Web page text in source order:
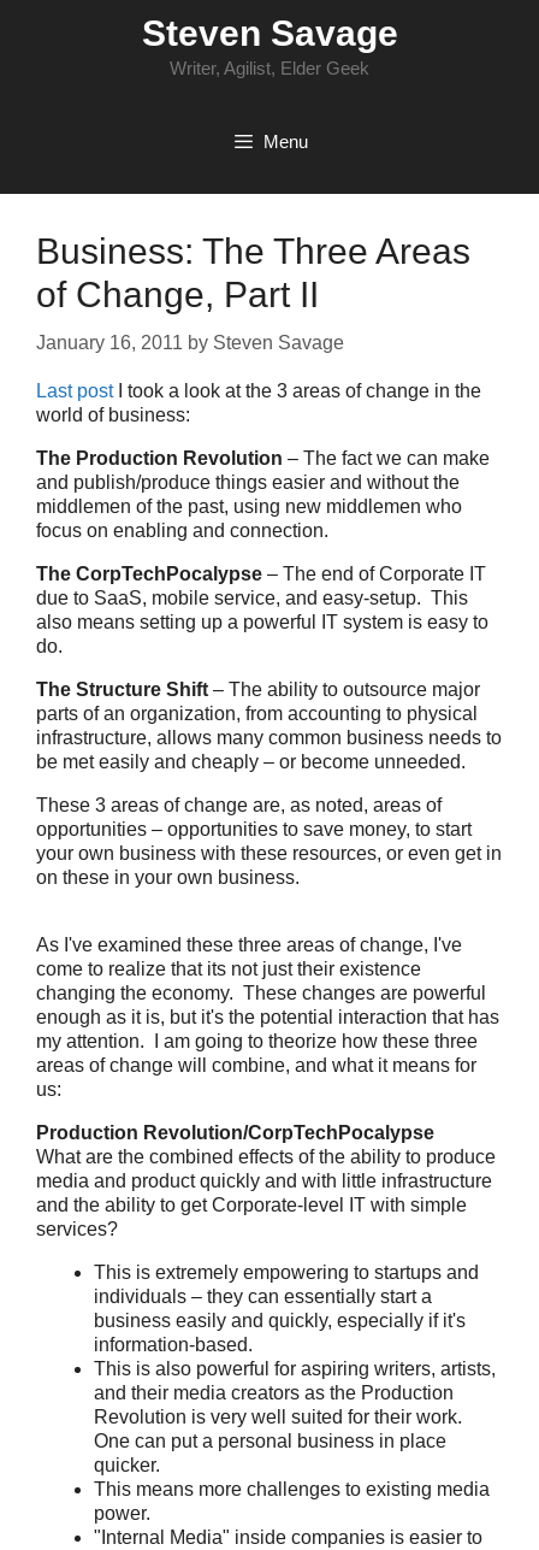
Steven Savage
Writer, Agilist, Elder Geek
Menu
Business: The Three Areas
of Change, Part II
January 16, 2011 by Steven Savage
Last postI took a look at the 3 areas of change in the
world of business:
The Production Revolution – The fact we can make
and publish/produce things easier and without the
middlemen of the past, using new middlemen who
focus on enabling and connection.
The CorpTechPocalypse – The end of Corporate IT
due to SaaS, mobile service, and easy-setup. This
also means setting up a powerful IT system is easy to
do.
The Structure Shift – The ability to outsource major
parts of an organization, from accounting to physical
infrastructure, allows many common business needs to
be met easily and cheaply – or become unneeded.
These 3 areas of change are, as noted, areas of
opportunities – opportunities to save money, to start
your own business with these resources, or even get in
on these in your own business.
As I've examined these three areas of change, I've
come to realize that its not just their existence
changing the economy. These changes are powerful
enough as it is, but it's the potential interaction that has
my attention. I am going to theorize how these three
areas of change will combine, and what it means for
us:
Production Revolution/CorpTechPocalypse
What are the combined effects of the ability to produce
media and product quickly and with little infrastructure
and the ability to get Corporate-level IT with simple
services?
This is extremely empowering to startups and
individuals – they can essentially start a
business easily and quickly, especially if it's
information-based.
This is also powerful for aspiring writers, artists,
and their media creators as the Production
Revolution is very well suited for their work.
One can put a personal business in place
quicker.
This means more challenges to existing media
power.
"Internal Media" inside companies is easier to